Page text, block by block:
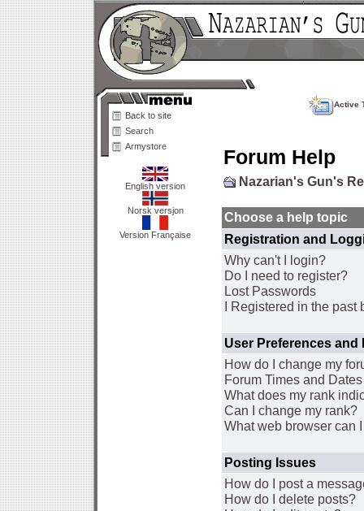
Back to site
Search
Armystore
English version
Norsk versjon
Version Française
Active
Forum Help
Nazarian's Gun's
Choose a help topic
Registration and
Why can't I login?
Do I need to register?
Lost Passwords
I Registered in the past
User Preferences and
How do I change my
Forum Times and
What does my rank
Can I change my rank?
What web browser can
Posting Issues
How do I post a
How do I delete posts?